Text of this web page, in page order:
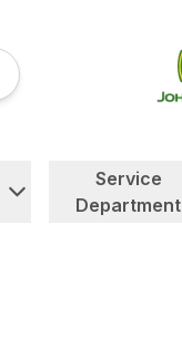
Service
Department